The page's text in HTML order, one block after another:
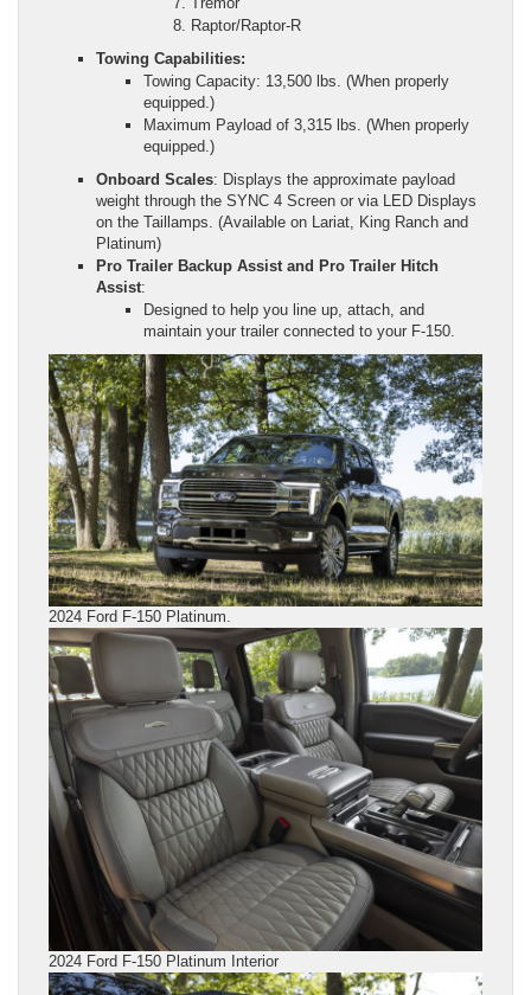
Raptor/Raptor-R
Towing Capabilities:
Towing Capacity: 13,500 lbs. (When properly
equipped.)
Maximum Payload of 3,315 lbs. (When properly
equipped.)
Onboard Scales: Displays the approximate payload
weight through the SYNC 4 Screen or via LED Displays
on the Taillamps. (Available on Lariat, King Ranch and
Platinum)
Pro Trailer Backup Assist and Pro Trailer Hitch
Assist:
Designed to help you line up, attach, and
maintain your trailer connected to your F-150.
2024 Ford F-150 Platinum.
2024 Ford F-150 Platinum Interior